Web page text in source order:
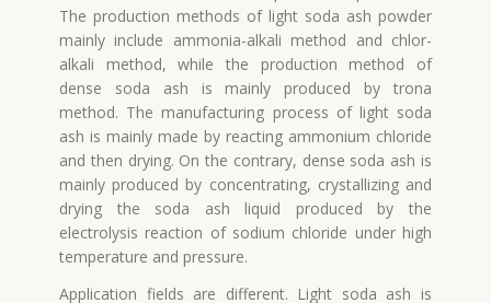
The production methods of light soda ash powder
mainly include ammonia-alkali method and chlor-
alkali method, while the production method of
dense soda ash is mainly produced by trona
method. The manufacturing process of light soda
ash is mainly made by reacting ammonium chloride
and then drying. On the contrary, dense soda ash is
mainly produced by concentrating, crystallizing and
drying the soda ash liquid produced by the
electrolysis reaction of sodium chloride under high
temperature and pressure.
Application fields are different. Light soda ash is